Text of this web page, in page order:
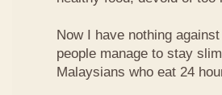
Now I have nothing
people manage to stay
Malaysians who eat 24